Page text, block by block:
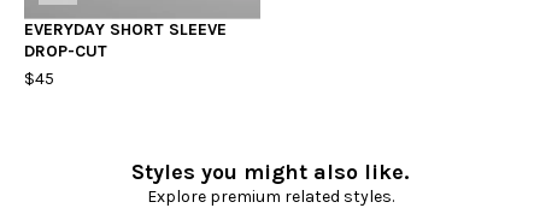
EVERYDAY SHORT SLEEVE
DROP-CUT
$45
Styles you might also like.
Explore premium related styles.